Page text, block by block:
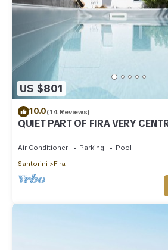
US $801
10.0(14 Reviews)
QUIET PART OF FIRA VERY
Air Conditioner Parking
Pool
Santorini
Fira